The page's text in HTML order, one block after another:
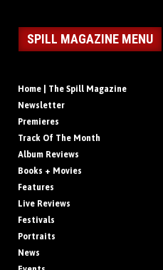
SPILL MAGAZINE MENU
Home | The Spill Magazine
Newsletter
Premieres
Track Of The Month
Album Reviews
Books + Movies
Features
Live Reviews
Festivals
Portraits
News